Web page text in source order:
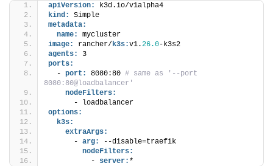
apiVersion:
k3d.io/v1alpha4
kind:
Simple
metadata:
name:
mycluster
image:
rancher/k3s:v1.26.0-k3s2
agents:
3
ports:
  -
port: 8080:80 # same as '--port
8080:80@loadbalancer'
nodeFilters:
      - loadbalancer
options:
k3s:
extraArgs:
      -
arg:
--disable=traefik
nodeFilters:
          -
server: *